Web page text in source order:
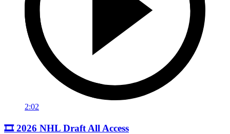
2:02
🎞️ 2026 NHL Draft All Access